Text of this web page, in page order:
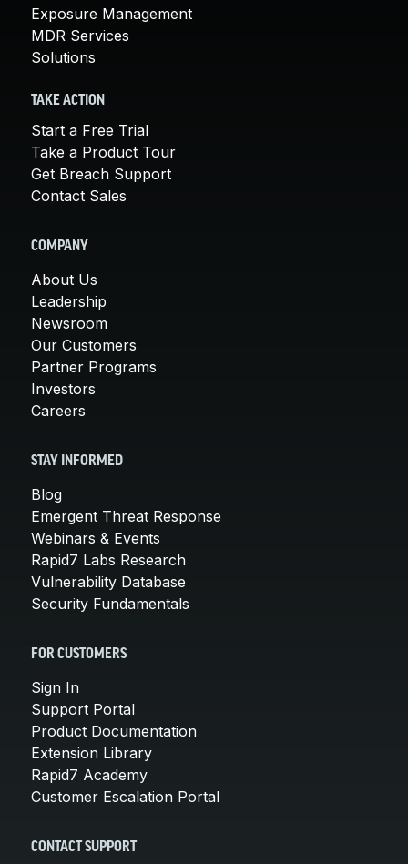
Exposure Management
MDR Services
Solutions
TAKE ACTION
Start a Free Trial
Take a Product Tour
Get Breach Support
Contact Sales
COMPANY
About Us
Leadership
Newsroom
Our Customers
Partner Programs
Investors
Careers
STAY INFORMED
Blog
Emergent Threat Response
Webinars & Events
Rapid7 Labs Research
Vulnerability Database
Security Fundamentals
FOR CUSTOMERS
Sign In
Support Portal
Product Documentation
Extension Library
Rapid7 Academy
Customer Escalation Portal
CONTACT SUPPORT